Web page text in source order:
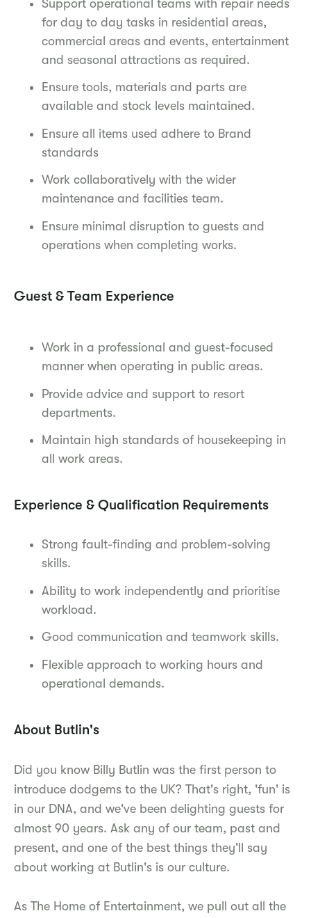
Support operational teams with repair needs
for day to day tasks in residential areas,
commercial areas and events, entertainment
and seasonal attractions as required.
Ensure tools, materials and parts are
available and stock levels maintained.
Ensure all items used adhere to Brand
standards
Work collaboratively with the wider
maintenance and facilities team.
Ensure minimal disruption to guests and
operations when completing works.
Guest & Team Experience
Work in a professional and guest-focused
manner when operating in public areas.
Provide advice and support to resort
departments.
Maintain high standards of housekeeping in
all work areas.
Experience & Qualification Requirements
Strong fault-finding and problem-solving
skills.
Ability to work independently and prioritise
workload.
Good communication and teamwork skills.
Flexible approach to working hours and
operational demands.
About Butlin's
Did you know Billy Butlin was the first person to
introduce dodgems to the UK? That's right, 'fun' is
in our DNA, and we've been delighting guests for
almost 90 years. Ask any of our team, past and
present, and one of the best things they'll say
about working at Butlin's is our culture.
As The Home of Entertainment, we pull out all the